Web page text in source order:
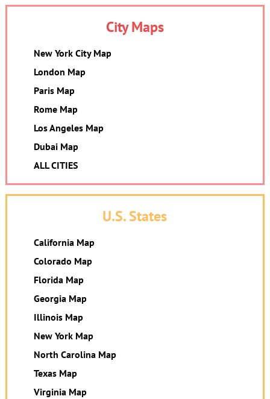
City Maps
New York City Map
London Map
Paris Map
Rome Map
Los Angeles Map
Dubai Map
ALL CITIES
U.S. States
California Map
Colorado Map
Florida Map
Georgia Map
Illinois Map
New York Map
North Carolina Map
Texas Map
Virginia Map